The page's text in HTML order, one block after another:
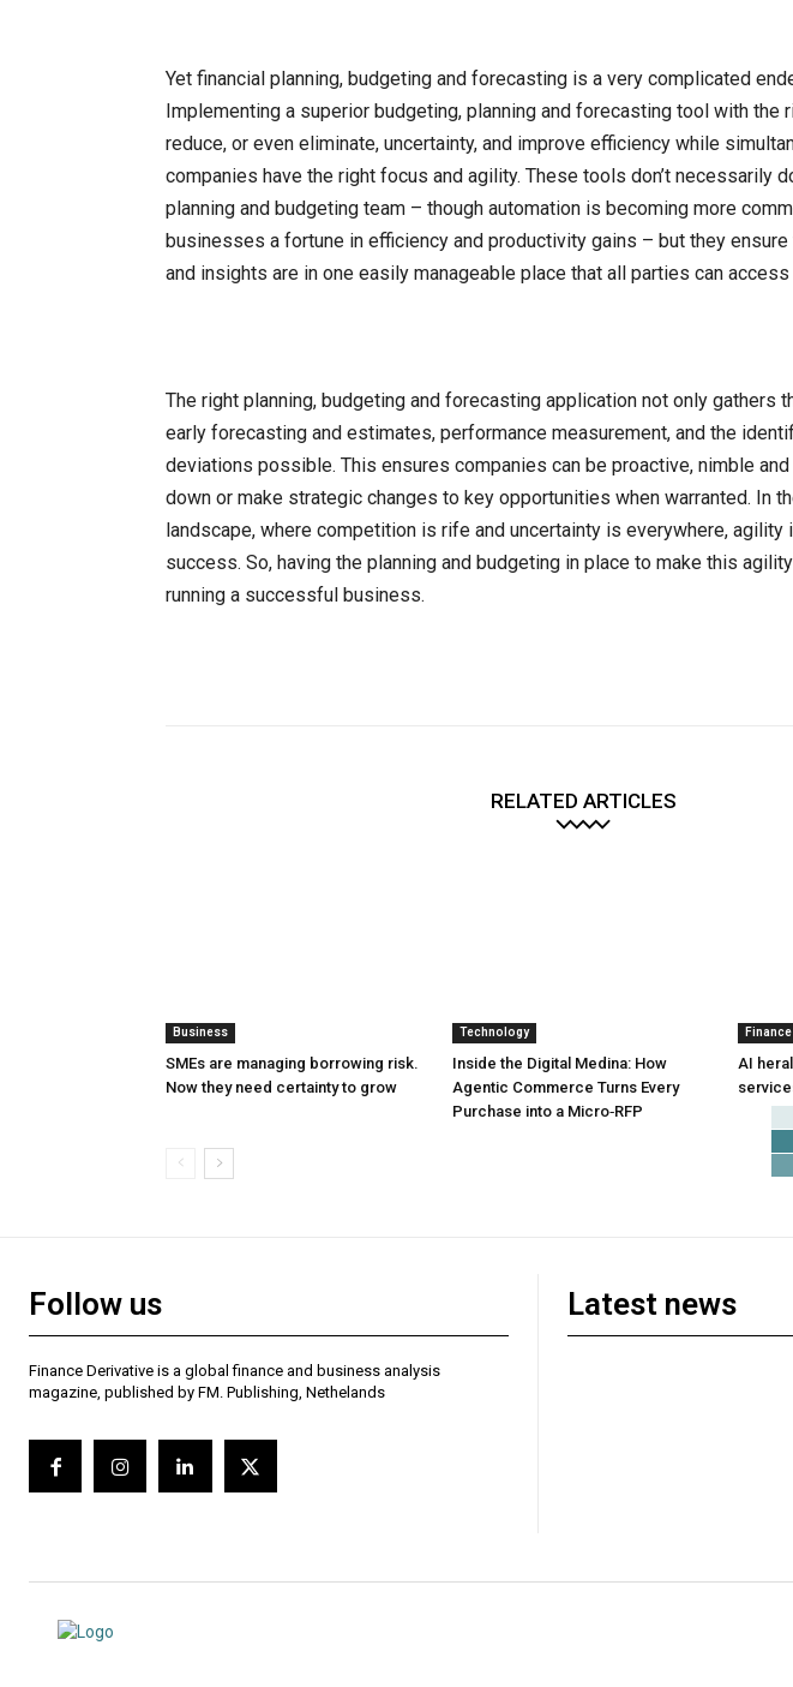
Yet financial planning, budgeting and forecasting is a very complicated
Implementing a superior budgeting, planning and forecasting tool with the
reduce, or even eliminate, uncertainty, and improve efficiency while
companies have the right focus and agility. These tools don’t necessarily
planning and budgeting team – though automation is becoming more
businesses a fortune in efficiency and productivity gains – but they
and insights are in one easily manageable place that all parties can
The right planning, budgeting and forecasting application not only gathers
early forecasting and estimates, performance measurement, and the
deviations possible. This ensures companies can be proactive, nimble
down or make strategic changes to key opportunities when warranted. In
landscape, where competition is rife and uncertainty is everywhere,
success. So, having the planning and budgeting in place to make this
running a successful business.
RELATED ARTICLES
Business
SMEs are managing borrowing risk.
Now they need certainty to grow
Technology
Inside the Digital Medina: How
Agentic Commerce Turns Every
Purchase into a Micro‑RFP
Finance
AI
Follow us
Finance Derivative is a global finance and business analysis
magazine, published by FM. Publishing, Nethelands
Latest news